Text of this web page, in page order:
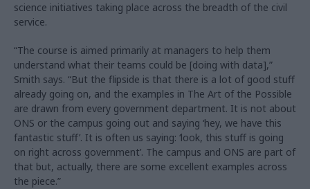
science initiatives taking place across the breadth of the civil
service.
“The course is aimed primarily at managers to help them
understand what their teams could be [doing with data],”
Smith says. “But the flipside is that there is a lot of good stuff
already going on, and the examples in The Art of the Possible
are drawn from every government department. It is not about
ONS or the campus going out and saying ‘hey, we have this
fantastic stuff’. It is often us saying: ‘look, this stuff is going
on right across government’. The campus and ONS are part of
that but, actually, there are some excellent examples across
the piece.”